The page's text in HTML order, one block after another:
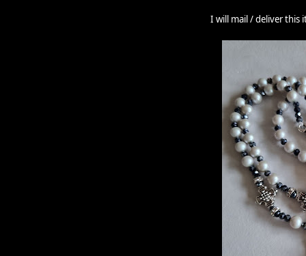
I will mail / deliver this